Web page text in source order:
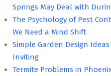
Springs May Deal with
The Psychology of Pest
We Need a Mind Shift
Simple Garden Design
Inviting
Termite Problems in